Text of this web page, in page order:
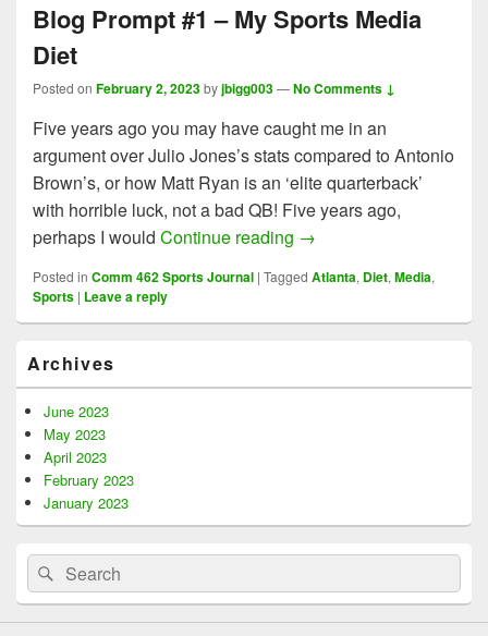
Blog Prompt #1 – My Sports Media
Diet
Posted on February 2, 2023byjbigg003—No Comments ↓
Five years ago you may have caught me in an
argument over Julio Jones’s stats compared to Antonio
Brown’s, or how Matt Ryan is an ‘elite quarterback’
with horrible luck, not a bad QB! Five years ago,
perhaps I would Continue reading Blog Prompt #1 – My
→
Posted in Comm 462 Sports Journal | Tagged Atlanta, Diet, Media,
Sports | Leave a reply
Sidebar
Widget
Area
Archives
June 2023
May 2023
April 2023
February 2023
January 2023
Search
for:
Search